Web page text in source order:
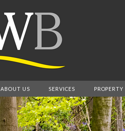
ABOUT US SERVICES PROPERTY